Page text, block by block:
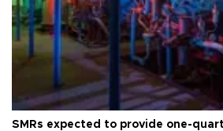
SMRs expected to provide one-